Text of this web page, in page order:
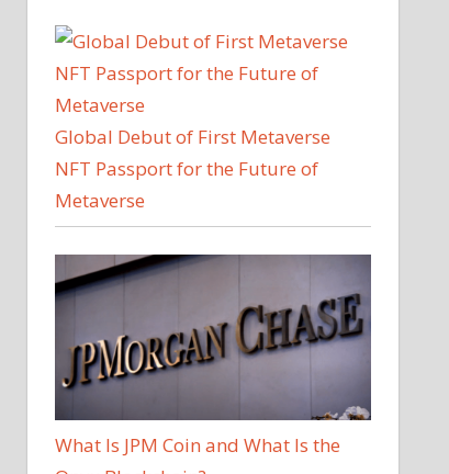
Global Debut of First Metaverse
NFT Passport for the Future of
Metaverse
What Is JPM Coin and What Is the